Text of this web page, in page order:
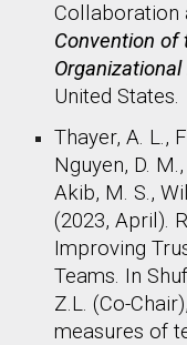
Collaboration
Convention of
United States.​
Thayer, A. L.,
Nguyen, D.
Akib, M. S.,
(2023, April).
Improving
Teams. In
Z.L. (Co-
measures of